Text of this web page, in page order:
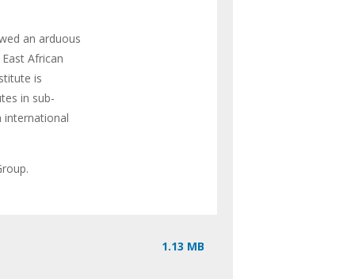
an arduous
African
is
in sub-
international
1.13 MB